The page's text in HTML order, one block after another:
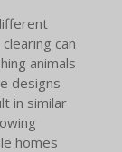
can
animals
designs
in similar
homes